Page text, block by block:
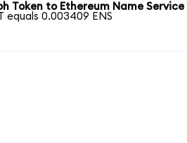
Token to Ethereum Name Service
equals 0.003409 ENS